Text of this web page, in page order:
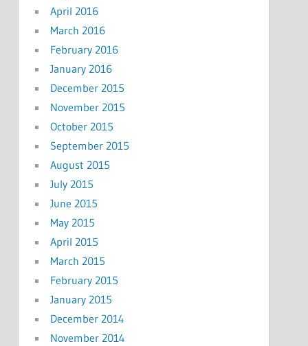
April 2016
March 2016
February 2016
January 2016
December 2015
November 2015
October 2015
September 2015
August 2015
July 2015
June 2015
May 2015
April 2015
March 2015
February 2015
January 2015
December 2014
November 2014